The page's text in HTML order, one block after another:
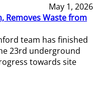
May 1, 2026
Removes Waste from
team has finished
23rd underground
towards site